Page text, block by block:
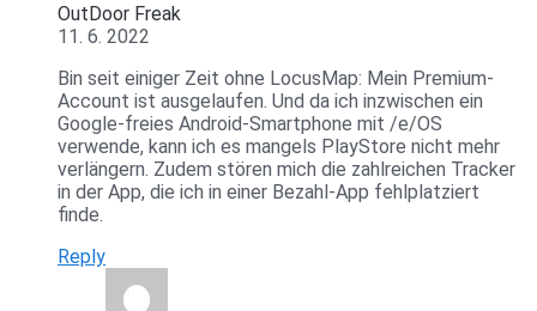
OutDoor Freak
11. 6. 2022
Bin seit einiger Zeit ohne LocusMap: Mein Premium-
Account ist ausgelaufen. Und da ich inzwischen ein
Google-freies Android-Smartphone mit /e/OS
verwende, kann ich es mangels PlayStore nicht mehr
verlängern. Zudem stören mich die zahlreichen Tracker
in der App, die ich in einer Bezahl-App fehlplatziert
finde.
Reply